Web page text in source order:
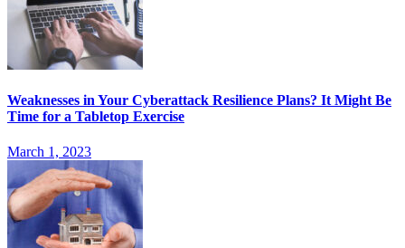
Weaknesses in Your Cyberattack Resilience Plans? It Might Be
Time for a Tabletop Exercise
March 1, 2023